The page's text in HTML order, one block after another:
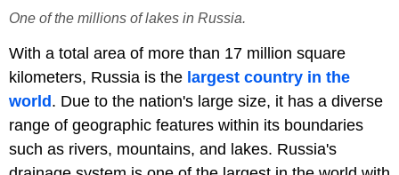
One of the millions of lakes in Russia.
With a total area of more than 17 million square
kilometers, Russia is the largest country in the
world. Due to the nation's large size, it has a diverse
range of geographic features within its boundaries
such as rivers, mountains, and lakes. Russia's